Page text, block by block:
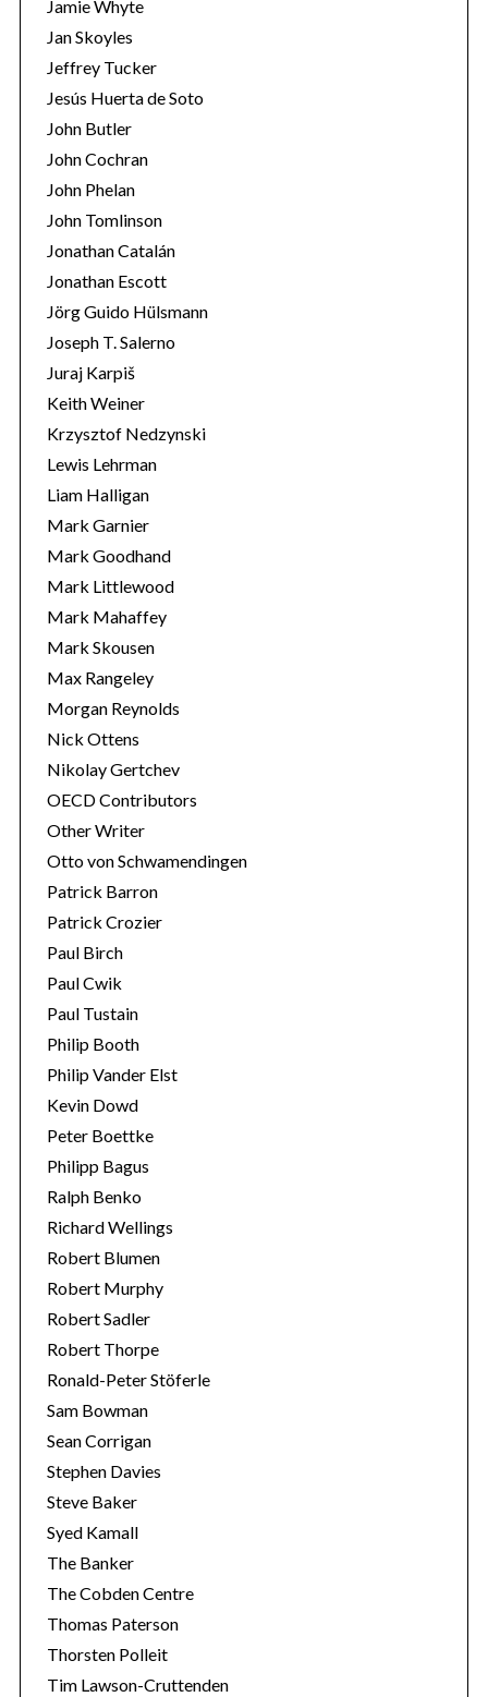
Jamie Whyte
Jan Skoyles
Jeffrey Tucker
Jesús Huerta de Soto
John Butler
John Cochran
John Phelan
John Tomlinson
Jonathan Catalán
Jonathan Escott
Jörg Guido Hülsmann
Joseph T. Salerno
Juraj Karpiš
Keith Weiner
Krzysztof Nedzynski
Lewis Lehrman
Liam Halligan
Mark Garnier
Mark Goodhand
Mark Littlewood
Mark Mahaffey
Mark Skousen
Max Rangeley
Morgan Reynolds
Nick Ottens
Nikolay Gertchev
OECD Contributors
Other Writer
Otto von Schwamendingen
Patrick Barron
Patrick Crozier
Paul Birch
Paul Cwik
Paul Tustain
Philip Booth
Philip Vander Elst
Kevin Dowd
Peter Boettke
Philipp Bagus
Ralph Benko
Richard Wellings
Robert Blumen
Robert Murphy
Robert Sadler
Robert Thorpe
Ronald-Peter Stöferle
Sam Bowman
Sean Corrigan
Stephen Davies
Steve Baker
Syed Kamall
The Banker
The Cobden Centre
Thomas Paterson
Thorsten Polleit
Tim Lawson-Cruttenden